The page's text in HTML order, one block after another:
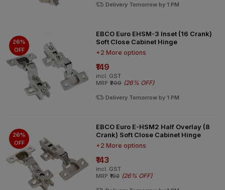
Delivery Tomorrow by 1 PM
26%
OFF
EBCO Euro EHSM-3 Inset (16 Crank)
Soft Close Cabinet Hinge
+2 More options
₹149
incl. GST
MRP ₹200 (26% OFF)
Delivery Tomorrow by 1 PM
26%
OFF
EBCO Euro E-HSM2 Half Overlay (8
Crank) Soft Close Cabinet Hinge
+2 More options
₹143
incl. GST
MRP ₹192 (26% OFF)